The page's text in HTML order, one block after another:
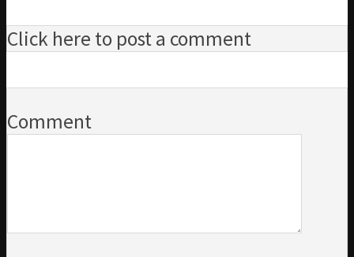
Click here to post a comment
Comment